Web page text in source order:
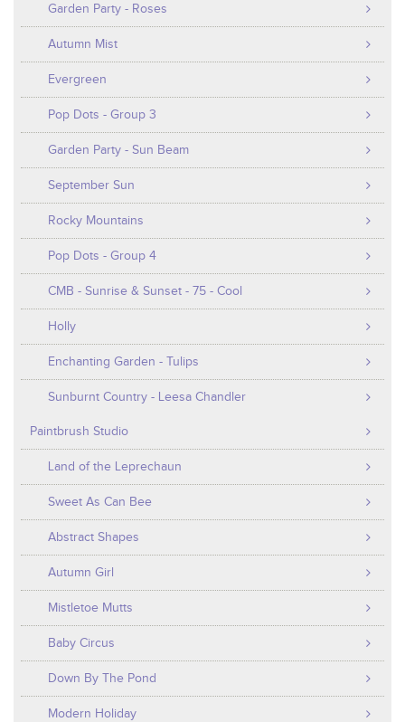
Garden Party - Roses
Autumn Mist
Evergreen
Pop Dots - Group 3
Garden Party - Sun Beam
September Sun
Rocky Mountains
Pop Dots - Group 4
CMB - Sunrise & Sunset - 75 - Cool
Holly
Enchanting Garden - Tulips
Sunburnt Country - Leesa Chandler
Paintbrush Studio
Land of the Leprechaun
Sweet As Can Bee
Abstract Shapes
Autumn Girl
Mistletoe Mutts
Baby Circus
Down By The Pond
Modern Holiday